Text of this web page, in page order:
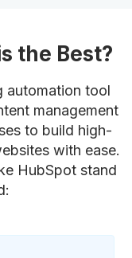
the Best?
automation tool
management
to build high-
with ease.
HubSpot stand